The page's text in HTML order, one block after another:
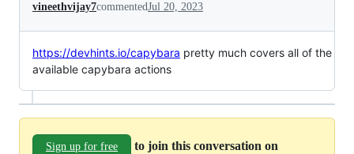
vineethvijay7commentedJul 20, 2023
https://devhints.io/capybara pretty much covers all of the
available capybara actions
Sign up for free to join this conversation on